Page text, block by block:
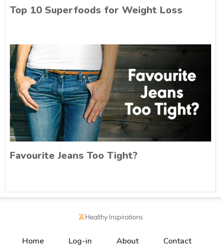
Top 10 Superfoods for Weight Loss
Favourite Jeans Too Tight?
Home Log-in About Contact